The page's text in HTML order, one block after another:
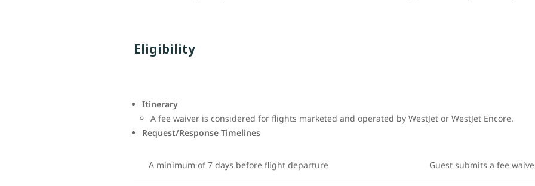
Eligibility
Itinerary
A fee waiver is considered for flights marketed and operated by WestJet or WestJet Encore.
Request/Response Timelines
A minimum of 7 days before flight departure Guest submits a fee